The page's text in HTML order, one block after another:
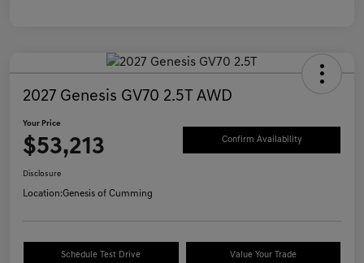
2027 Genesis GV70 2.5T AWD
Your Price
$53,213 Confirm Availability
Disclosure
Location:Genesis of Cumming
Schedule Test Drive Value Your Trade